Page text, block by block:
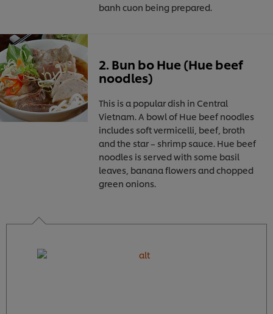
banh cuon being prepared.
2. Bun bo Hue (Hue beef
noodles)
This is a popular dish in Central
Vietnam. A bowl of Hue beef noodles
includes soft vermicelli, beef, broth
and the star – shrimp sauce. Hue beef
noodles is served with some basil
leaves, banana flowers and chopped
green onions.